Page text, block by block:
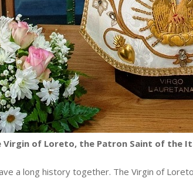
Virgin of Loreto, the Patron Saint of the
a long history together. The Virgin of